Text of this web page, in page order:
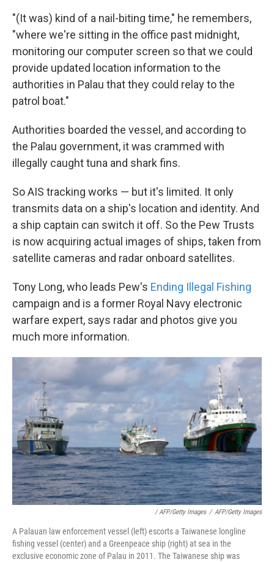
"(It was) kind of a nail-biting time," he remembers,
"where we're sitting in the office past midnight,
monitoring our computer screen so that we could
provide updated location information to the
authorities in Palau that they could relay to the
patrol boat."
Authorities boarded the vessel, and according to
the Palau government, it was crammed with
illegally caught tuna and shark fins.
So AIS tracking works — but it's limited. It only
transmits data on a ship's location and identity. And
a ship captain can switch it off. So the Pew Trusts
is now acquiring actual images of ships, taken from
satellite cameras and radar onboard satellites.
Tony Long, who leads Pew's Ending Illegal Fishing
campaign and is a former Royal Navy electronic
warfare expert, says radar and photos give you
much more information.
/ AFP/Getty Images / AFP/Getty Images
A Palauan law enforcement vessel (left) escorts a Taiwanese longline
fishing vessel (center) and a Greenpeace ship (right) at sea in the
exclusive economic zone of Palau in 2011. The Taiwanese ship was